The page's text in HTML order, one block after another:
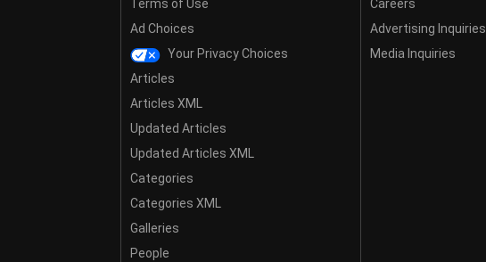
Terms of Use
Ad Choices
Your Privacy Choices
Articles
Articles XML
Updated Articles
Updated Articles XML
Categories
Categories XML
Galleries
People
Careers
Advertising Inquiries
Media Inquiries